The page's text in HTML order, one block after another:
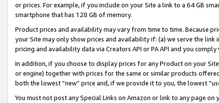
or prices. For example, if you include on your Site a link to a 64 GB
smartphone that has 128 GB of memory.
Product prices and availability may vary from time to time. Because
your Site may only show prices and availability if: (a) we serve the
pricing and availability data via Creators API or PA API and you
In addition, if you choose to display prices for any Product on your
or engine) together with prices for the same or similar products
both the lowest “new” price and, if we provide it to you, the lowest
You must not post any Special Links on Amazon or link to any page